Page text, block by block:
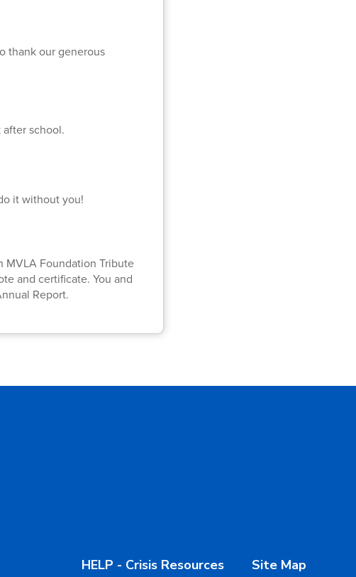
thank our generous
school.
it without you!
MVLA Foundation Tribute
and certificate. You and
Report.
HELP - Crisis Resources
Site Map